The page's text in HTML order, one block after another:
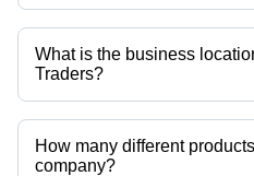
Company deals in steel bars, Alloy
Rod, Forged Ship Shaft, Ms Alang
etc.
What is the business
Traders?
Aarav Steel Traders operates from
How many different
company?